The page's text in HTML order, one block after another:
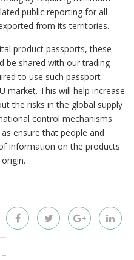
public reporting for all
from its territories.
product passports, these
be shared with our trading
to use such passport
market. This will help increase
the risks in the global supply
control mechanisms
ensure that people and
information on the products